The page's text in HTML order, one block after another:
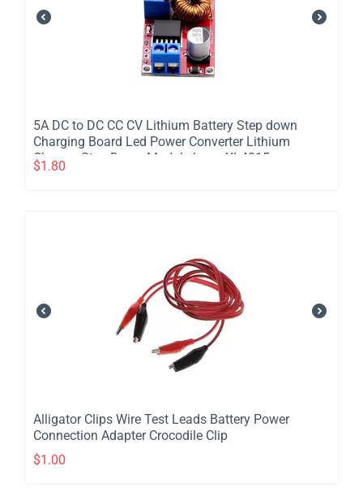
5A DC to DC CC CV Lithium Battery Step down
Charging Board Led Power Converter Lithium
Charger Step Down Module hong XL4015
$1.80
Alligator Clips Wire Test Leads Battery Power
Connection Adapter Crocodile Clip
$1.00